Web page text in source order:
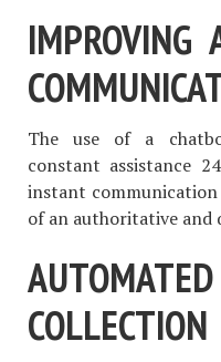
IMPROVING
The use of a
constant assistance
instant
of an authoritative and
COLLECTION